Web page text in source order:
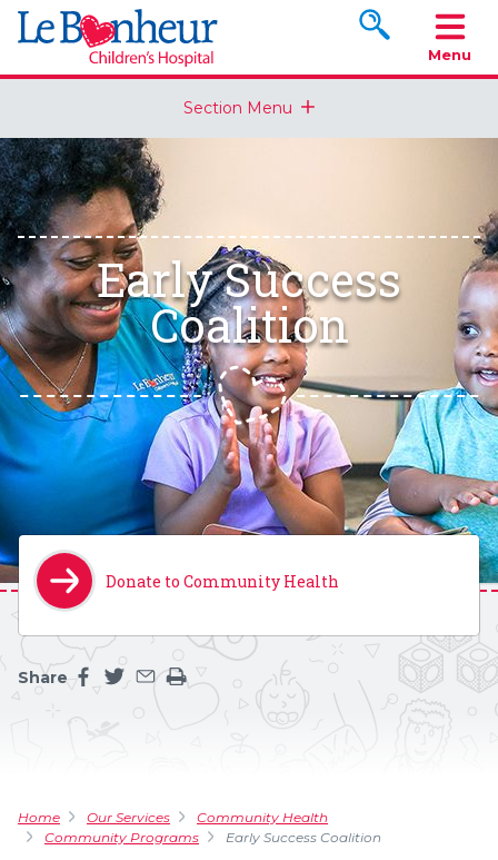
Search
Menu
Section Menu
Early Success
Coalition
Donate to Community Health
Share
Share this page on facebook
Share this page on twitter
Share this page by an email
Print the main content on this page
Home Our Services
Community Health
Community Programs
Early Success Coalition